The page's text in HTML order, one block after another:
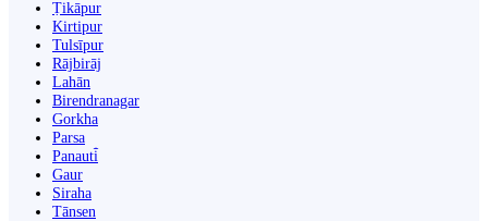
Ṭikāpur
Kirtipur
Tulsīpur
Rājbirāj
Lahān
Birendranagar
Gorkha
Parsa
Panauti̇̄
Gaur
Siraha
Tānsen